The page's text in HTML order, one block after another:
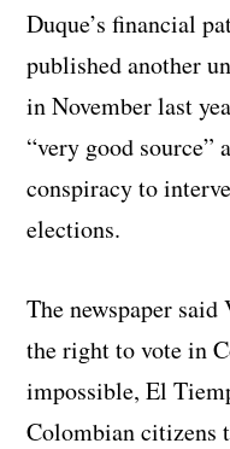
Duque’s financial
published another
in November last
“very good source”
conspiracy to
elections.
The newspaper said
the right to vote in
impossible, El
Colombian citizens